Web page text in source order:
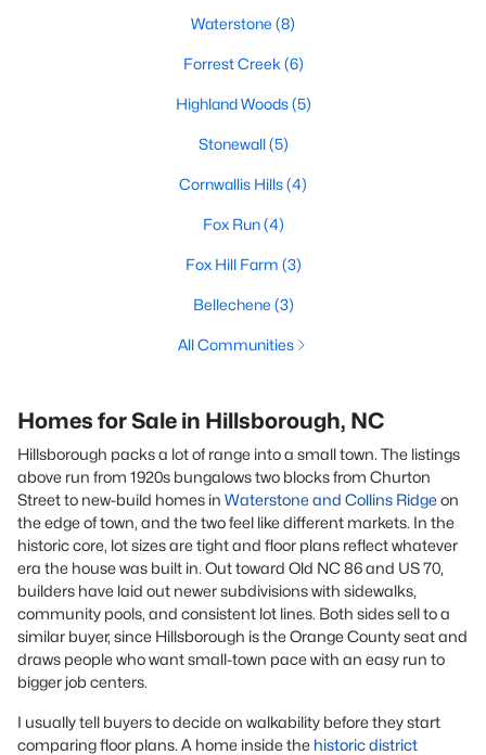
Waterstone (8)
Forrest Creek (6)
Highland Woods(5)
Stonewall(5)
Cornwallis Hills(4)
Fox Run(4)
Fox Hill Farm (3)
Bellechene (3)
All Communities
Homes for Sale in Hillsborough, NC
Hillsborough packs a lot of range into a small town. The listings
above run from 1920s bungalows two blocks from Churton
Street to new-build homes in Waterstone and Collins Ridgeon
the edge of town, and the two feel like different markets. In the
historic core, lot sizes are tight and floor plans reflect whatever
era the house was built in. Out toward Old NC 86 and US 70,
builders have laid out newer subdivisions with sidewalks,
community pools, and consistent lot lines. Both sides sell to a
similar buyer, since Hillsborough is the Orange County seat and
draws people who want small-town pace with an easy run to
bigger job centers.
I usually tell buyers to decide on walkability before they start
comparing floor plans. A home inside the historic district